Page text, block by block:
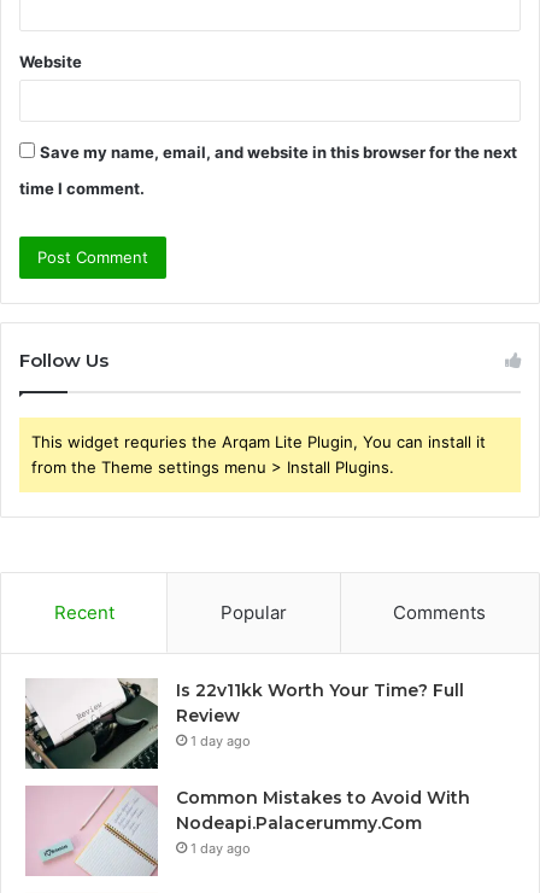
Website
Save my name, email, and website in this browser for the next
time I comment.
Follow Us
This widget requries the Arqam Lite Plugin, You can install it
from the Theme settings menu > Install Plugins.
Recent Popular Comments
Is 22v11kk Worth Your Time? Full
Review
1 day ago
Common Mistakes to Avoid With
Nodeapi.Palacerummy.Com
1 day ago